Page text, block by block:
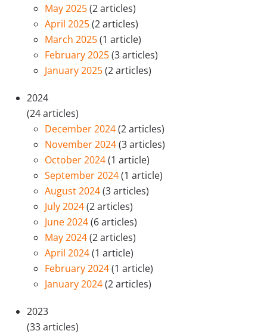
May 2025(2 articles)
April 2025(2 articles)
March 2025(1 article)
February 2025(3 articles)
January 2025(2 articles)
2024
(24 articles)
December 2024(2 articles)
November 2024(3 articles)
October 2024(1 article)
September 2024(1 article)
August 2024(3 articles)
July 2024(2 articles)
June 2024(6 articles)
May 2024(2 articles)
April 2024(1 article)
February 2024(1 article)
January 2024(2 articles)
2023
(33 articles)